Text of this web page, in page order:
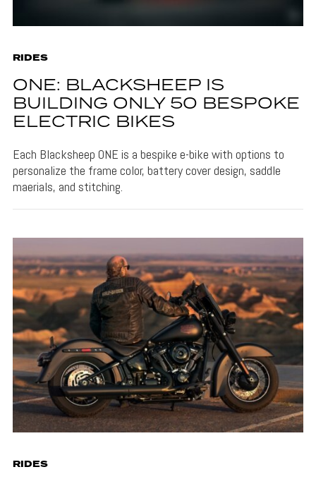
RIDES
ONE: BLACKSHEEP IS
BUILDING ONLY 50 BESPOKE
ELECTRIC BIKES
Each Blacksheep ONE is a bespike e-bike with options to
personalize the frame color, battery cover design, saddle
maerials, and stitching.
RIDES